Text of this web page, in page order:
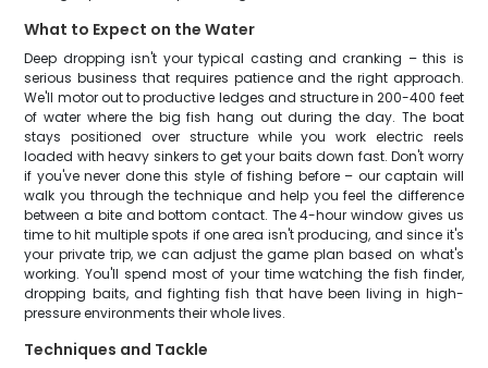
What to Expect on the Water
Deep dropping isn't your typical casting and cranking – this is
serious business that requires patience and the right approach.
We'll motor out to productive ledges and structure in 200-400 feet
of water where the big fish hang out during the day. The boat
stays positioned over structure while you work electric reels
loaded with heavy sinkers to get your baits down fast. Don't worry
if you've never done this style of fishing before – our captain will
walk you through the technique and help you feel the difference
between a bite and bottom contact. The 4-hour window gives us
time to hit multiple spots if one area isn't producing, and since it's
your private trip, we can adjust the game plan based on what's
working. You'll spend most of your time watching the fish finder,
dropping baits, and fighting fish that have been living in high-
pressure environments their whole lives.
Techniques and Tackle